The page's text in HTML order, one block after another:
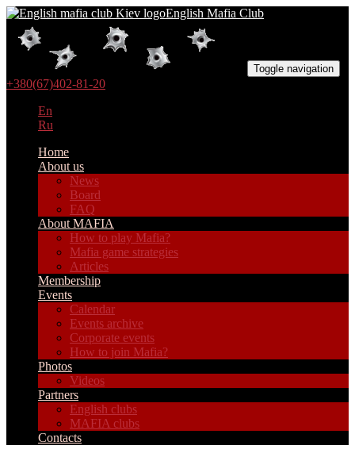
English Mafia Club
Toggle navigation
+380(67)402-81-20
En
Ru
Home
About us
News
Board
FAQ
About MAFIA
How to play Mafia?
Mafia game strategies
Articles
Membership
Events
Calendar
Events archive
Corporate events
How to join Mafia?
Photos
Videos
Partners
English clubs
MAFIA clubs
Contacts